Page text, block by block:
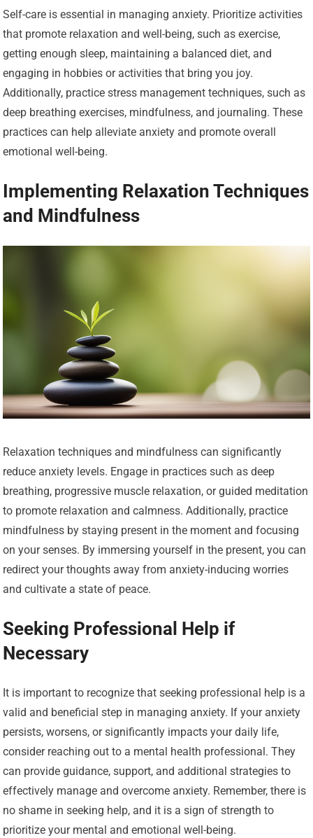
Self-care is essential in managing anxiety. Prioritize activities
that promote relaxation and well-being, such as exercise,
getting enough sleep, maintaining a balanced diet, and
engaging in hobbies or activities that bring you joy.
Additionally, practice stress management techniques, such as
deep breathing exercises, mindfulness, and journaling. These
practices can help alleviate anxiety and promote overall
emotional well-being.
Implementing Relaxation Techniques
and Mindfulness
Relaxation techniques and mindfulness can significantly
reduce anxiety levels. Engage in practices such as deep
breathing, progressive muscle relaxation, or guided meditation
to promote relaxation and calmness. Additionally, practice
mindfulness by staying present in the moment and focusing
on your senses. By immersing yourself in the present, you can
redirect your thoughts away from anxiety-inducing worries
and cultivate a state of peace.
Seeking Professional Help if
Necessary
It is important to recognize that seeking professional help is a
valid and beneficial step in managing anxiety. If your anxiety
persists, worsens, or significantly impacts your daily life,
consider reaching out to a mental health professional. They
can provide guidance, support, and additional strategies to
effectively manage and overcome anxiety. Remember, there is
no shame in seeking help, and it is a sign of strength to
prioritize your mental and emotional well-being.